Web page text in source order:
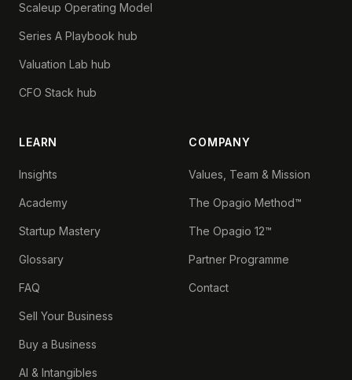
Scaleup Operating Model
Series A Playbook hub
Valuation Lab hub
CFO Stack hub
LEARN
Insights
Academy
Startup Mastery
Glossary
FAQ
Sell Your Business
Buy a Business
AI & Intangibles
COMPANY
Values, Team & Mission
The Opagio Method™
The Opagio 12™
Partner Programme
Contact